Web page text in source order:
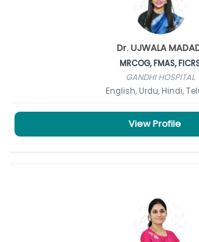
Dr. UJWALA
MRCOG, FMAS,
GANDHI HOSPITAL
English, Urdu, Hindi,
View Profile